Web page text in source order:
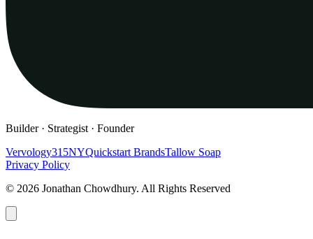
Builder · Strategist · Founder
Vervology315NYQuickstart BrandsTallow Soap
Privacy Policy
© 2026 Jonathan Chowdhury. All Rights Reserved